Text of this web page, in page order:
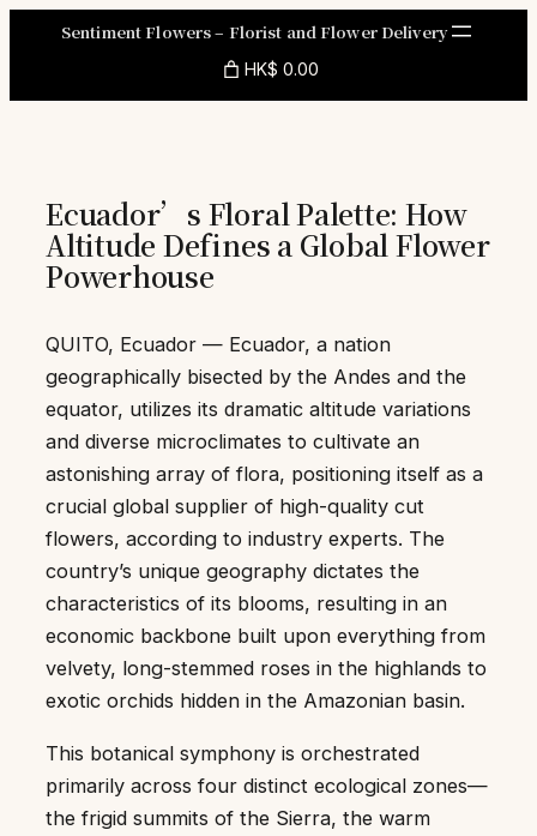
Sentiment Flowers – Florist and Flower Delivery
HK$ 0.00
Ecuador’s Floral Palette: How
Altitude Defines a Global Flower
Powerhouse
QUITO, Ecuador — Ecuador, a nation
geographically bisected by the Andes and the
equator, utilizes its dramatic altitude variations
and diverse microclimates to cultivate an
astonishing array of flora, positioning itself as a
crucial global supplier of high-quality cut
flowers, according to industry experts. The
country’s unique geography dictates the
characteristics of its blooms, resulting in an
economic backbone built upon everything from
velvety, long-stemmed roses in the highlands to
exotic orchids hidden in the Amazonian basin.
This botanical symphony is orchestrated
primarily across four distinct ecological zones—
the frigid summits of the Sierra, the warm